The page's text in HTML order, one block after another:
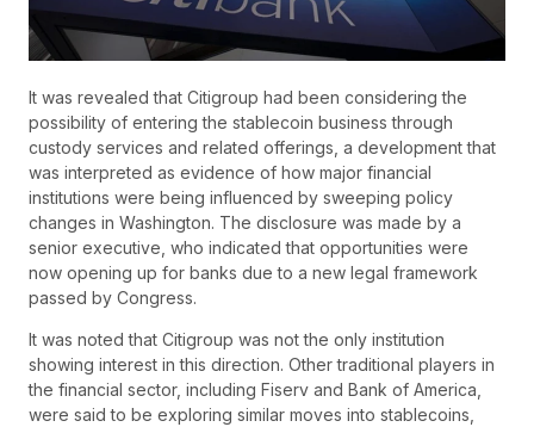
It was revealed that Citigroup had been considering the
possibility of entering the stablecoin business through
custody services and related offerings, a development that
was interpreted as evidence of how major financial
institutions were being influenced by sweeping policy
changes in Washington. The disclosure was made by a
senior executive, who indicated that opportunities were
now opening up for banks due to a new legal framework
passed by Congress.
It was noted that Citigroup was not the only institution
showing interest in this direction. Other traditional players in
the financial sector, including Fiserv and Bank of America,
were said to be exploring similar moves into stablecoins,